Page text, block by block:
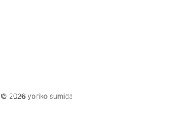
© 2026 yoriko sumida